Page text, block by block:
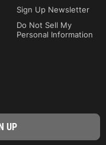
Sign Up Newsletter
Do Not Sell My
Personal Information